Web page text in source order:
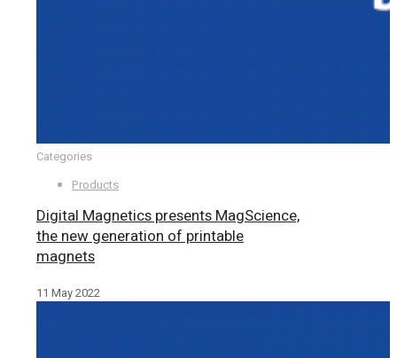
Categories
Products
Digital Magnetics presents MagScience,
the new generation of printable
magnets
11 May 2022